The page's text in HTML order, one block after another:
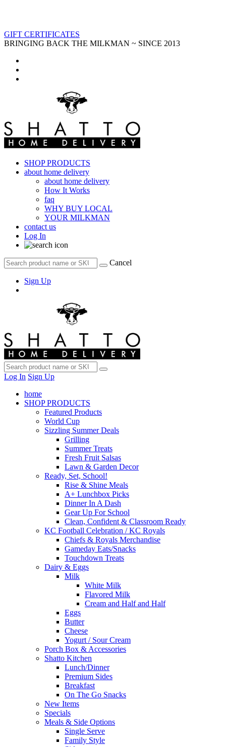
GIFT CERTIFICATES
BRINGING BACK THE MILKMAN ~ SINCE 2013
SHOP PRODUCTS
about home delivery
about home delivery
How It Works
faq
WHY BUY LOCAL
YOUR MILKMAN
contact us
Log In
Cancel
Sign Up
Log In Sign Up
home
SHOP PRODUCTS
Featured Products
World Cup
Sizzling Summer Deals
Grilling
Summer Treats
Fresh Fruit Salsas
Lawn & Garden Decor
Ready, Set, School!
Rise & Shine Meals
A+ Lunchbox Picks
Dinner In A Dash
Gear Up For School
Clean, Confident & Classroom Ready
KC Football Celebration / KC Royals
Chiefs & Royals Merchandise
Gameday Eats/Snacks
Touchdown Treats
Dairy & Eggs
Milk
White Milk
Flavored Milk
Cream and Half and Half
Eggs
Butter
Cheese
Yogurt / Sour Cream
Porch Box & Accessories
Shatto Kitchen
Lunch/Dinner
Premium Sides
Breakfast
On The Go Snacks
New Items
Specials
Meals & Side Options
Single Serve
Family Style